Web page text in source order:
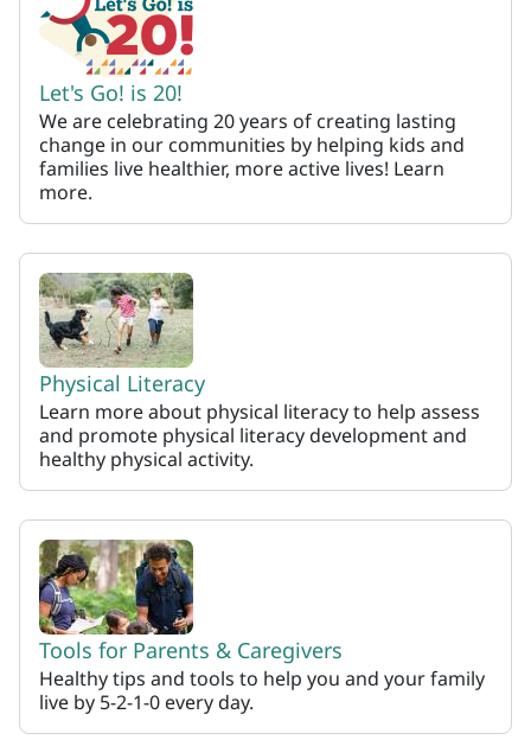
Let's Go! is 20!
We are celebrating 20 years of creating lasting
change in our communities by helping kids and
families live healthier, more active lives! Learn
more.
Physical Literacy
Learn more about physical literacy to help assess
and promote physical literacy development and
healthy physical activity.
Tools for Parents & Caregivers
Healthy tips and tools to help you and your family
live by 5-2-1-0 every day.